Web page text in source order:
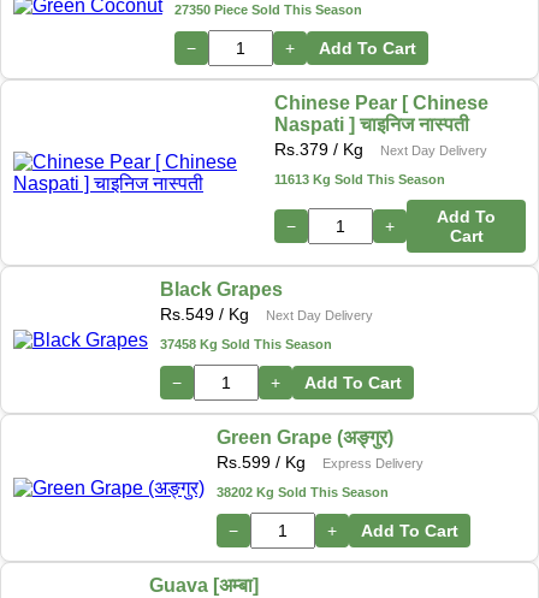
27350 Piece Sold This Season
− + Add To Cart
Chinese Pear [ Chinese
Naspati ] चाइनिज नास्पती
Rs.379 / Kg
Next Day Delivery
11613 Kg Sold This Season
− +
Add To
Cart
Black Grapes
Rs.549 / Kg
Next Day Delivery
37458 Kg Sold This Season
− + Add To Cart
Green Grape (अङ्गुर)
Rs.599 / Kg
Express Delivery
38202 Kg Sold This Season
− + Add To Cart
Guava [अम्बा]